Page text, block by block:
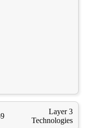
Layer 3
Technologies